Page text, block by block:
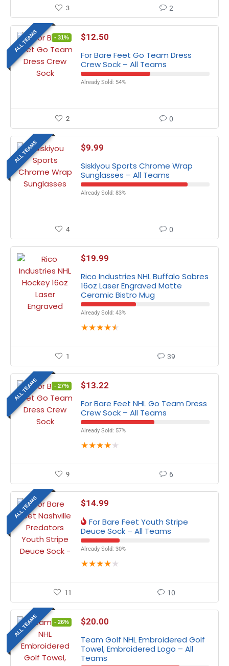
3 2
ALL TEAMS - 31% $12.50
For Bare Feet Go Team Dress
Crew Sock – All Teams
Already Sold: 54%
2 0
ALL TEAMS $9.99
Siskiyou Sports Chrome Wrap
Sunglasses – All Teams
Already Sold: 83%
4 0
$19.99
Rico Industries NHL Buffalo Sabres
16oz Laser Engraved Matte
Ceramic Bistro Mug
Already Sold: 43%
★★★★★
1 39
ALL TEAMS - 27% $13.22
For Bare Feet NHL Go Team Dress
Crew Sock – All Teams
Already Sold: 57%
★★★★ ★
9 6
ALL TEAMS $14.99
For Bare Feet Youth Stripe
Deuce Sock – All Teams
Already Sold: 30%
★★★★ ★
11 10
ALL TEAMS - 26% $20.00
Team Golf NHL Embroidered Golf
Towel, Embroidered Logo – All
Teams